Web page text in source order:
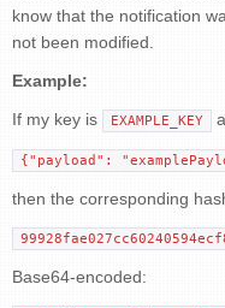
know that the notification
not been modified.
Example:
If my key is EXAMPLE_KEY
{"payload":
then the corresponding
Base64-encoded: